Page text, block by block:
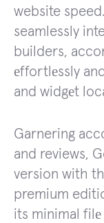
website
seamlessly
builders,
еffortlеssly
and widgеt
Garnering
and reviews,
version with
premium
its minimal filе